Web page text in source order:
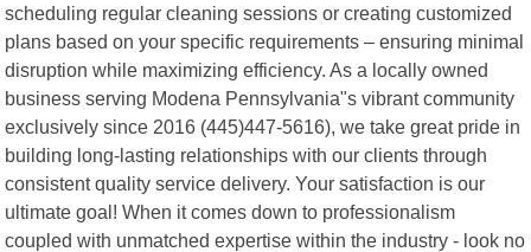
scheduling regular cleaning sessions or creating customized
plans based on your specific requirements – ensuring minimal
disruption while maximizing efficiency. As a locally owned
business serving Modena Pennsylvania"s vibrant community
exclusively since 2016 (445)447-5616), we take great pride in
building long-lasting relationships with our clients through
consistent quality service delivery. Your satisfaction is our
ultimate goal! When it comes down to professionalism
coupled with unmatched expertise within the industry - look no